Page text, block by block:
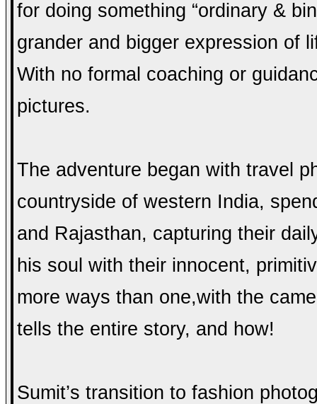
for doing something “ordinary &
grander and bigger expression of
With no formal coaching or
pictures.
The adventure began with travel
countryside of western India,
and Rajasthan, capturing their
his soul with their innocent,
more ways than one,with the
tells the entire story, and how!
Sumit’s transition to fashion